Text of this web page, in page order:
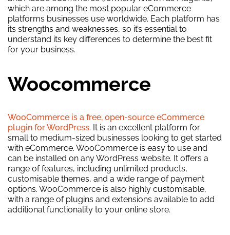
which are among the most popular eCommerce
platforms businesses use worldwide. Each platform has
its strengths and weaknesses, so it’s essential to
understand its key differences to determine the best fit
for your business.
Woocommerce
WooCommerce is a free, open-source eCommerce
plugin for WordPress. It is an excellent platform for
small to medium-sized businesses looking to get started
with eCommerce. WooCommerce is easy to use and
can be installed on any WordPress website. It offers a
range of features, including unlimited products,
customisable themes, and a wide range of payment
options. WooCommerce is also highly customisable,
with a range of plugins and extensions available to add
additional functionality to your online store.